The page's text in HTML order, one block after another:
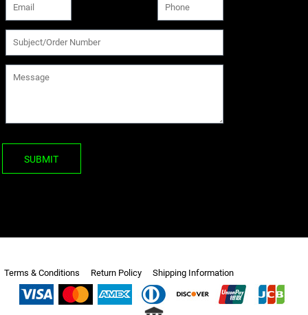
SUBMIT
Terms & Conditions Return Policy Shipping Information